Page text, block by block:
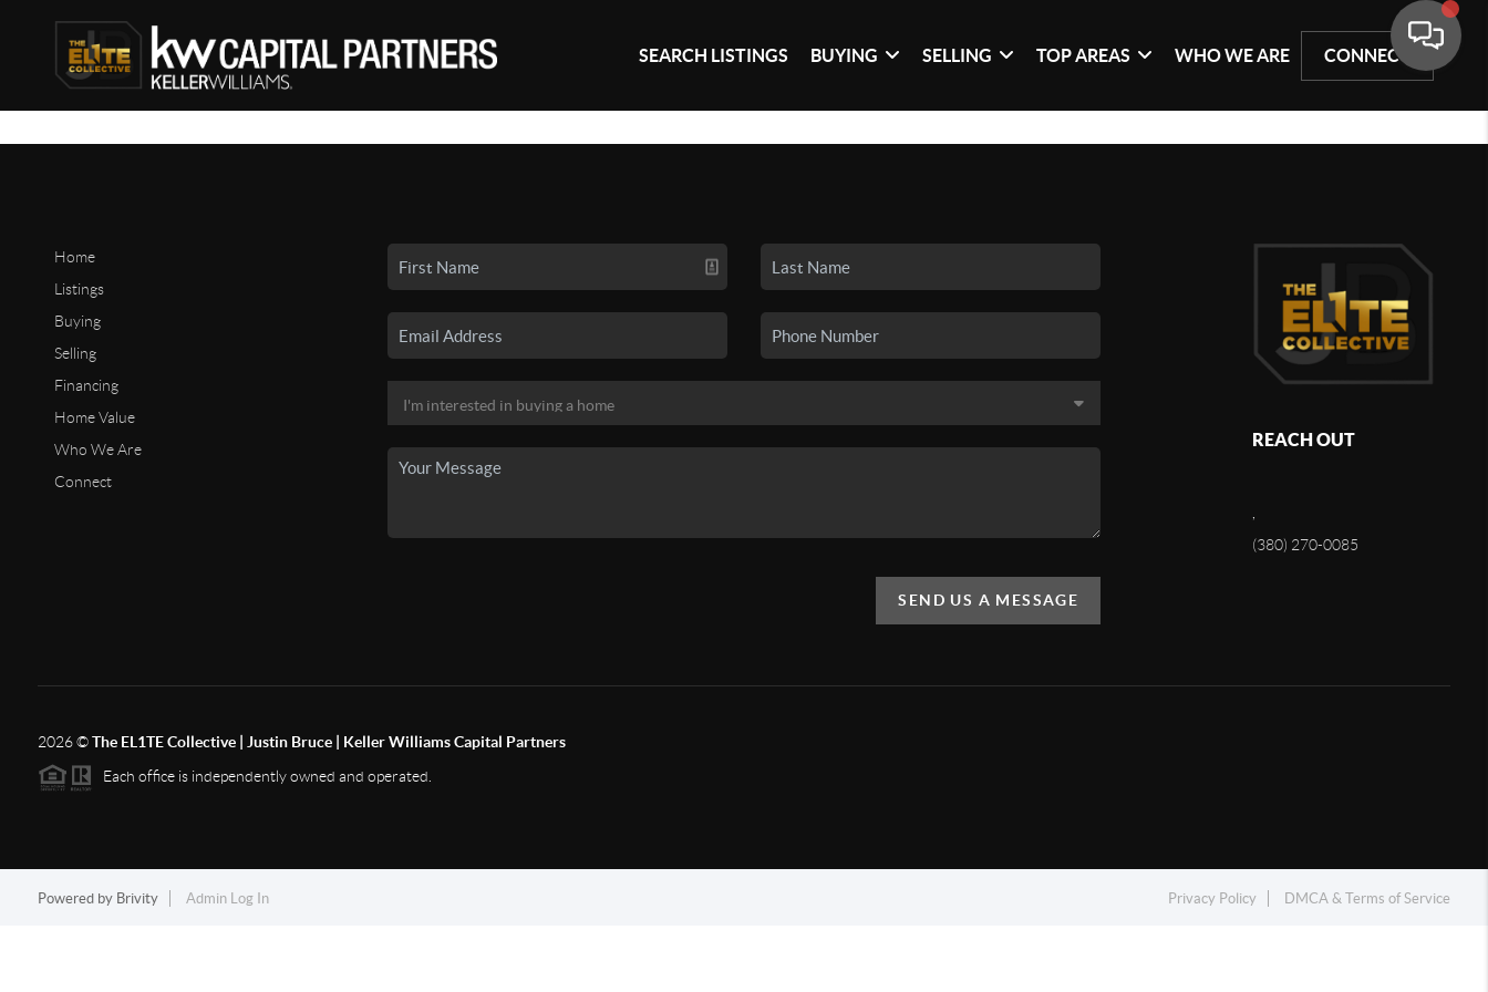
SEARCH LISTINGS BUYING SELLING TOP AREAS WHO WE ARE CONNECT
Home
Listings
Buying
Selling
Financing
Home Value
Who We Are
Connect
SEND US A MESSAGE
REACH OUT
(380) 270-0085
2026©The EL1TE Collective | Justin Bruce | Keller Williams Capital Partners
Each office is independently owned and operated.
Powered by Brivity Admin Log In Privacy Policy DMCA & Terms of Service